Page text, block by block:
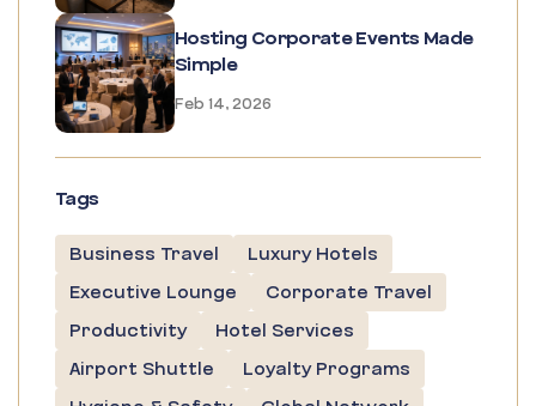
Hosting Corporate Events Made
Simple
Feb 14, 2026
Tags
Business Travel
Luxury Hotels
Executive Lounge
Corporate Travel
Productivity
Hotel Services
Airport Shuttle
Loyalty Programs